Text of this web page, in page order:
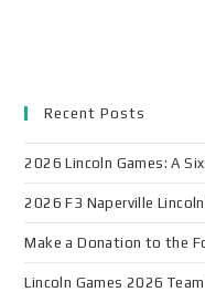
Recent Posts
2026 Lincoln Games: A
2026 F3 Naperville
Make a Donation to the
Lincoln Games 2026